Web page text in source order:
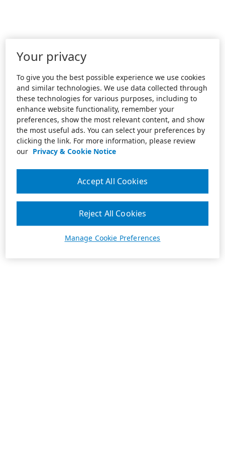
Your privacy
To give you the best possible experience we use cookies
and similar technologies. We use data collected through
these technologies for various purposes, including to
enhance website functionality, remember your
preferences, show the most relevant content, and show
the most useful ads. You can select your preferences by
clicking the link. For more information, please review
our Privacy & Cookie Notice
Manage Cookie Preferences
Reject All Cookies
Accept All Cookies